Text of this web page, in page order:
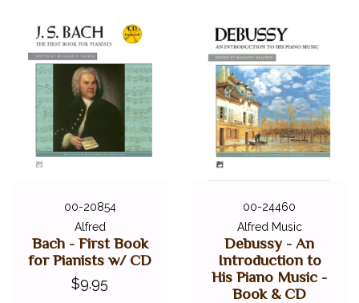
00-20854
Alfred
Bach - First Book
for Pianists w/ CD
$9.95
00-24460
Alfred Music
Debussy - An
Introduction to
His Piano Music -
Book & CD